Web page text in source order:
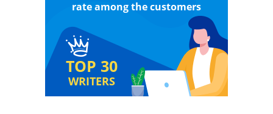
TOP 30
WRITERS
rate among the customers